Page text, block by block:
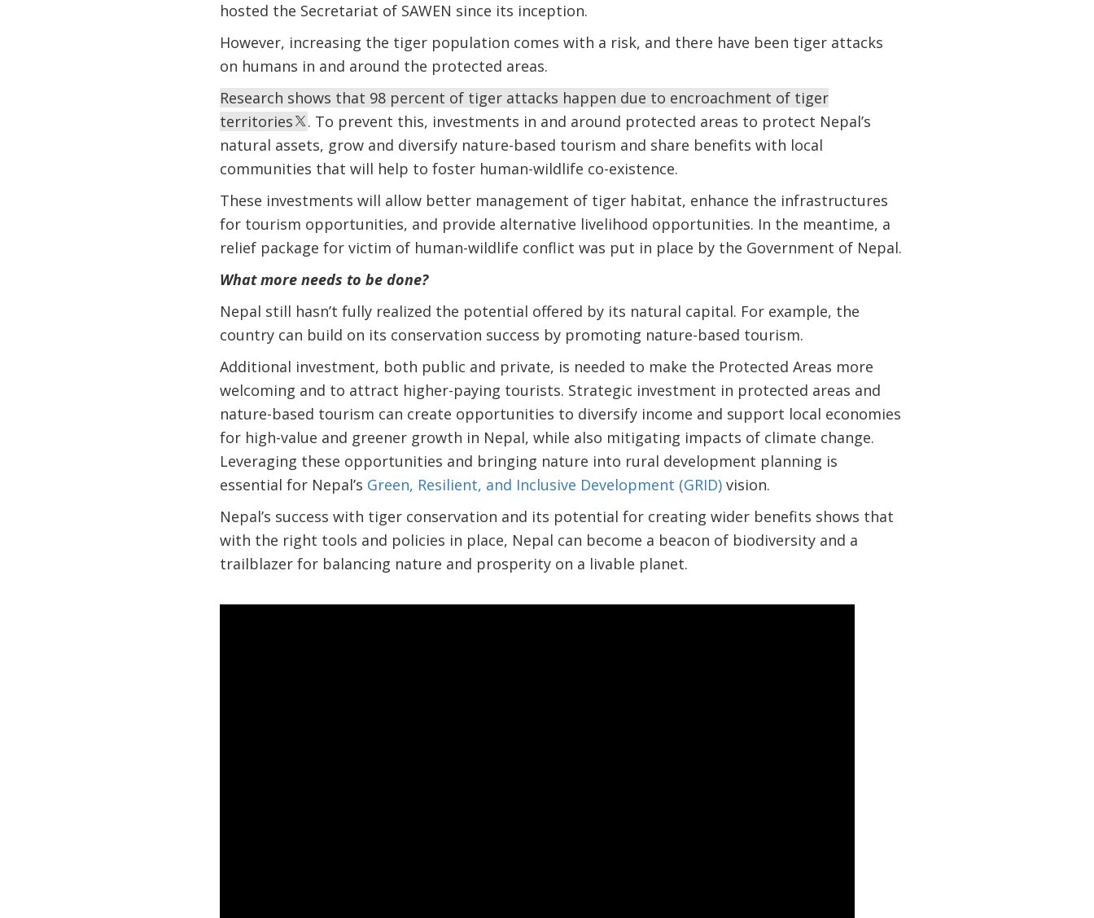
hosted the Secretariat of SAWEN since its inception.
However, increasing the tiger population comes with a risk, and there have been tiger attacks
on humans in and around the protected areas.
Research shows that 98 percent of tiger attacks happen due to encroachment of tiger
territories
. To prevent this, investments in and around protected areas to protect Nepal’s
natural assets, grow and diversify nature-based tourism and share benefits with local
communities that will help to foster human-wildlife co-existence.
These investments will allow better management of tiger habitat, enhance the infrastructures
for tourism opportunities, and provide alternative livelihood opportunities. In the meantime, a
relief package for victim of human-wildlife conflict was put in place by the Government of Nepal.
What more needs to be done?
Nepal still hasn’t fully realized the potential offered by its natural capital. For example, the
country can build on its conservation success by promoting nature-based tourism.
Additional investment, both public and private, is needed to make the Protected Areas more
welcoming and to attract higher-paying tourists. Strategic investment in protected areas and
nature-based tourism can create opportunities to diversify income and support local economies
for high-value and greener growth in Nepal, while also mitigating impacts of climate change.
Leveraging these opportunities and bringing nature into rural development planning is
essential for Nepal’s Green, Resilient, and Inclusive Development (GRID)vision.
Nepal’s success with tiger conservation and its potential for creating wider benefits shows that
with the right tools and policies in place, Nepal can become a beacon of biodiversity and a
trailblazer for balancing nature and prosperity on a livable planet.